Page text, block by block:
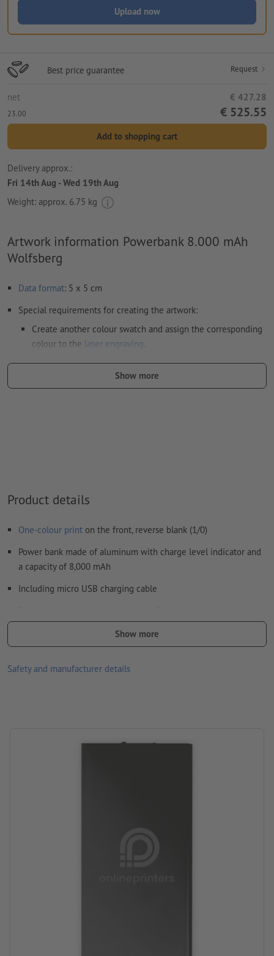
Upload now
Best price guarantee Request
net € 427.28
23.00 € 525.55
Add to shopping cart
Delivery approx.:
Fri 14th Aug - Wed 19th Aug
Weight: approx. 6.75 kg
Artwork information Powerbank 8.000 mAh
Wolfsberg
Data format: 5 x 5 cm
Special requirements for creating the artwork:
Create another colour swatch and assign the corresponding
colour to the laser engraving
swatch name: "Laser"
Visit our Support Centre for more information and tips on
We will not check for
spelling and/or typographical errors
How do I create print data correctly?
Show more
Product details
One-colour print on the front, reverse blank (1/0)
Power bank made of aluminum with charge level indicator and
a capacity of 8,000 mAh
Including micro USB charging cable
screen can deviate from the actual product colours due to the
light conditions or monitor settings.
Show more
Safety and manufacturer details